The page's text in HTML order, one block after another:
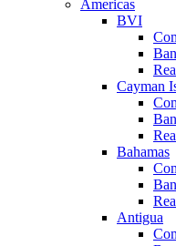
Americas
BVI
Cayman
Bahamas
Antigua